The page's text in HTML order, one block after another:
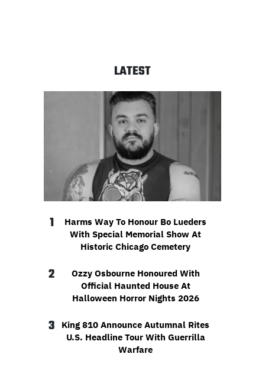
LATEST
1
Harms Way To Honour Bo Lueders
With Special Memorial Show At
Historic Chicago Cemetery
2
Ozzy Osbourne Honoured With
Official Haunted House At
Halloween Horror Nights 2026
3
King 810 Announce Autumnal Rites
U.S. Headline Tour With Guerrilla
Warfare